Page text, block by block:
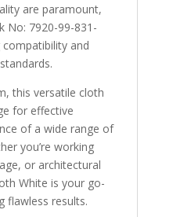
are paramount,
No: 7920-99-831-
and
this versatile cloth
for effective
of a wide range of
you’re working
or architectural
White is your go-
flawless results.